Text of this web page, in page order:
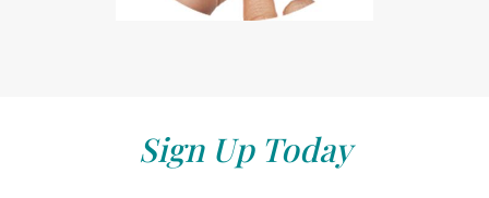
Sign Up Today